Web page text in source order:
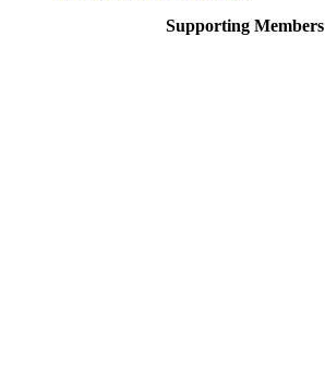
Supporting Members